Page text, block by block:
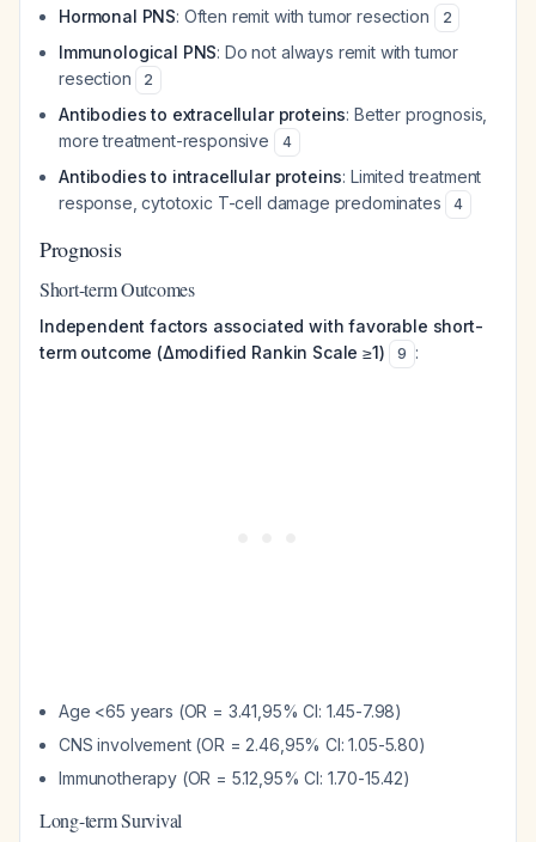
Hormonal PNS: Often remit with tumor resection 2
Immunological PNS: Do not always remit with tumor
resection
2
Antibodies to extracellular proteins: Better prognosis,
more treatment-responsive
4
Antibodies to intracellular proteins: Limited treatment
response, cytotoxic T-cell damage predominates
4
Prognosis
Short-term Outcomes
Independent factors associated with favorable short-
term outcome (Δmodified Rankin Scale ≥1)
9 :
Age <65 years (OR = 3.41,95% CI: 1.45-7.98)
CNS involvement (OR = 2.46,95% CI: 1.05-5.80)
Immunotherapy (OR = 5.12,95% CI: 1.70-15.42)
Long-term Survival